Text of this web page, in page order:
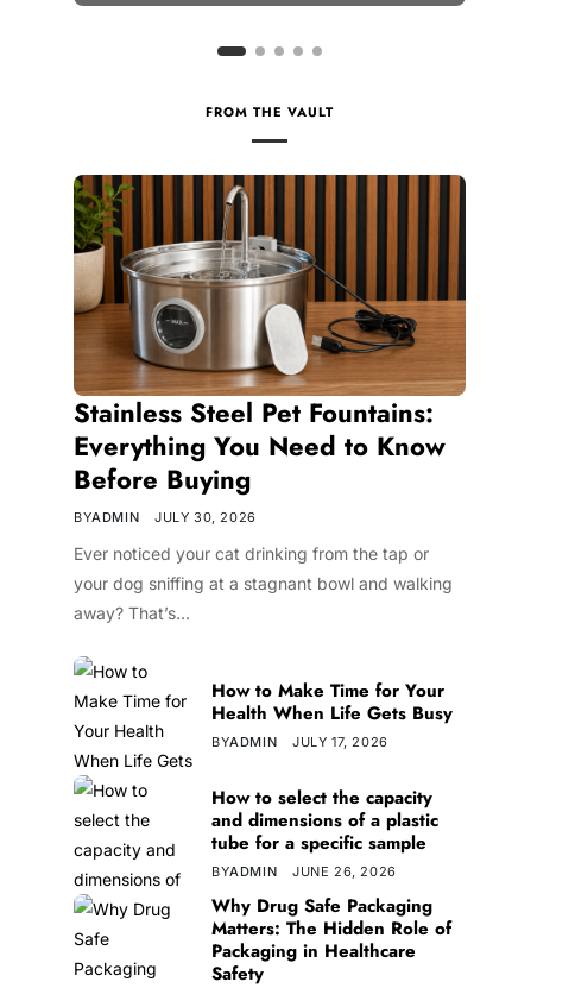
FROM THE VAULT
Stainless Steel Pet Fountains:
Everything You Need to Know
Before Buying
BYADMIN JULY 30, 2026
Ever noticed your cat drinking from the tap or
your dog sniffing at a stagnant bowl and walking
away? That’s…
How to Make Time for Your
Health When Life Gets Busy
BYADMIN JULY 17, 2026
How to select the capacity
and dimensions of a plastic
tube for a specific sample
BYADMIN JUNE 26, 2026
Why Drug Safe Packaging
Matters: The Hidden Role of
Packaging in Healthcare
Safety